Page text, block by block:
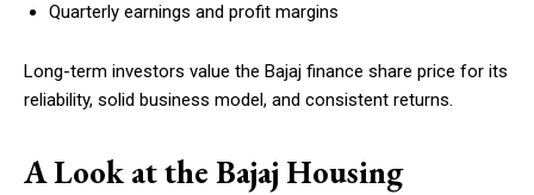
Quarterly earnings and profit margins
Long-term investors value the Bajaj finance share price for its
reliability, solid business model, and consistent returns.
A Look at the Bajaj Housing